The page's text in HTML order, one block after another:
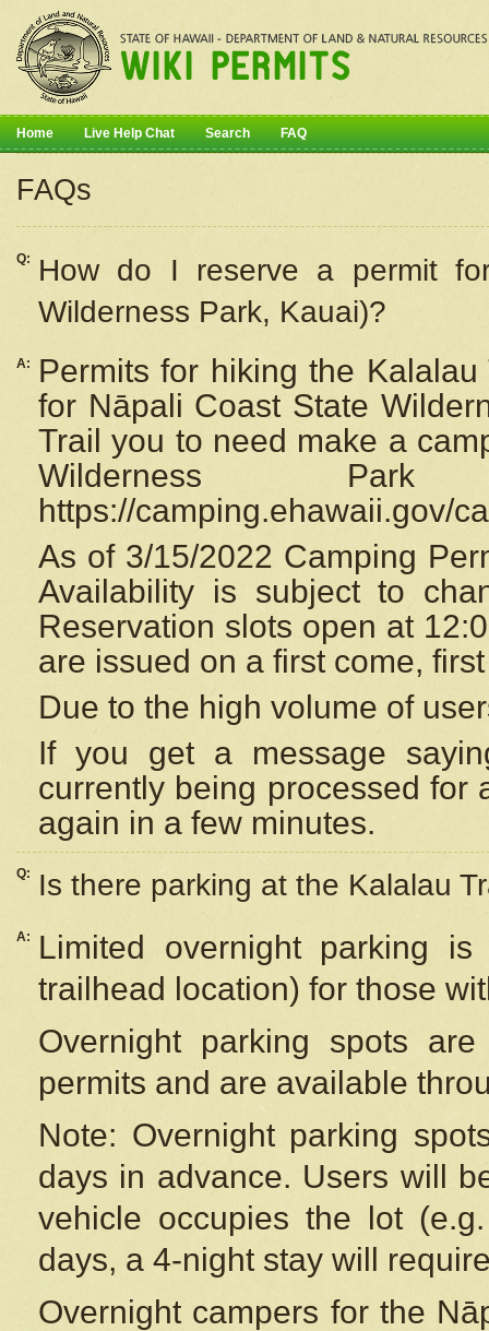
Home Live Help Chat Search FAQ
FAQs
Q: How do I reserve a permit
Wilderness Park, Kauai)?
A:
Permits for hiking the
for Nāpali Coast State
Trail you to need make a
Wilderness
https://camping.ehawaii.gov/
As of 3/15/2022 Camping
Availability is subject to
Reservation slots open at
are issued on a first come,
Due to the high volume of
If you get a message
currently being processed for
again in a few minutes.
Q: Is there parking at the Kalalau
A:
Limited overnight parking
trailhead location) for those
Overnight parking spots
permits and are available
Note: Overnight parking
days in advance. Users will
vehicle occupies the lot
days, a 4-night stay will
Overnight campers for the